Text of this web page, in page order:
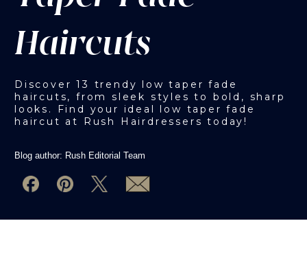
Haircuts
Discover 13 trendy low taper fade
haircuts, from sleek styles to bold, sharp
looks. Find your ideal low taper fade
haircut at Rush Hairdressers today!
Blog author: Rush Editorial Team